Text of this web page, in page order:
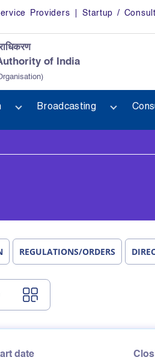
Providers Startup /
of India
Broadcasting
REGULATIONS/ORDERS
date